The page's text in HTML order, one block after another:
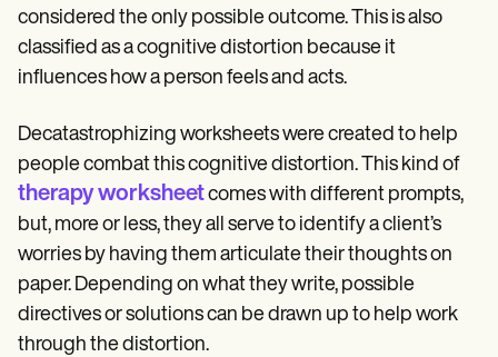
considered the only possible outcome. This is also
classified as a cognitive distortion because it
influences how a person feels and acts.
Decatastrophizing worksheets were created to help
people combat this cognitive distortion. This kind of
therapy worksheetcomes with different prompts,
but, more or less, they all serve to identify a client’s
worries by having them articulate their thoughts on
paper. Depending on what they write, possible
directives or solutions can be drawn up to help work
through the distortion.